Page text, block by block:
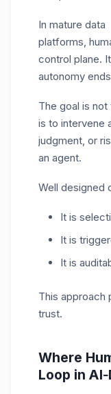
In mature data
platforms,
control plane.
autonomy
The goal is
is to intervene
judgment, or
an agent.
Well designed
It is
It is
It is
This approach
trust.
Where
Loop in